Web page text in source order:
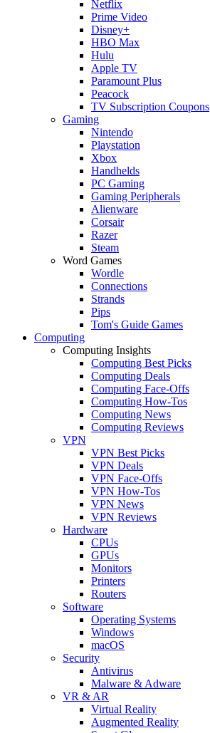
Netflix
Prime Video
Disney+
HBO Max
Hulu
Apple TV
Paramount Plus
Peacock
TV Subscription Coupons
Gaming
Nintendo
Playstation
Xbox
Handhelds
PC Gaming
Gaming Peripherals
Alienware
Corsair
Razer
Steam
Word Games
Wordle
Connections
Strands
Pips
Tom's Guide Games
Computing
Computing Insights
Computing Best Picks
Computing Deals
Computing Face-Offs
Computing How-Tos
Computing News
Computing Reviews
VPN
VPN Best Picks
VPN Deals
VPN Face-Offs
VPN How-Tos
VPN News
VPN Reviews
Hardware
CPUs
GPUs
Monitors
Printers
Routers
Software
Operating Systems
Windows
macOS
Security
Antivirus
Malware & Adware
VR & AR
Virtual Reality
Augmented Reality